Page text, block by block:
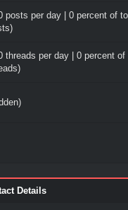
posts per day | 0 percent of
threads per day | 0 percent of
Details